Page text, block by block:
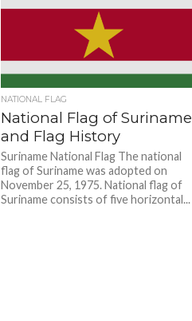
NATIONAL FLAG
National Flag of Suriname
and Flag History
Suriname National Flag The national
flag of Suriname was adopted on
November 25, 1975. National flag of
Suriname consists of five horizontal...